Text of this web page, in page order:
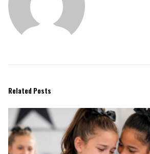
Related Posts